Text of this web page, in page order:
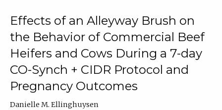
Effects of an Alleyway Brush on
the Behavior of Commercial Beef
Heifers and Cows During a 7-day
CO-Synch + CIDR Protocol and
Pregnancy Outcomes
Danielle M. Ellinghuysen